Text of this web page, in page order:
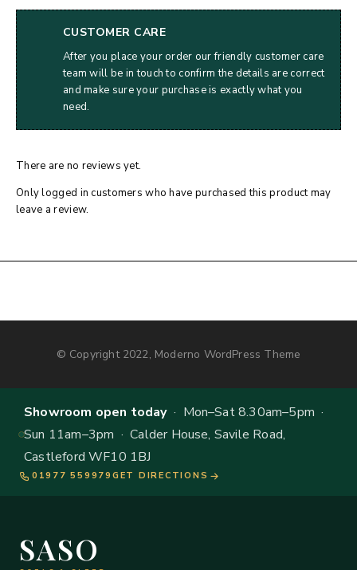
CUSTOMER CARE
After you place your order our friendly customer care
team will be in touch to confirm the details are correct
and make sure your purchase is exactly what you
need.
There are no reviews yet.
Only logged in customers who have purchased this product may
leave a review.
© Copyright 2022, Moderno WordPress Theme
Showroom open today· Mon–Sat 8.30am–5pm ·
Sun 11am–3pm · Calder House, Savile Road,
Castleford WF10 1BJ
01977 559979 GET DIRECTIONS
SASO